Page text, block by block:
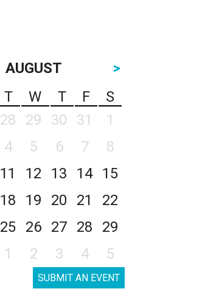
AUGUST
>
T W T F
S
28 29 30 31
1
4 5 6 7
8
11 12 13 14
15
18 19 20 21
22
25 26 27 28
29
1 2 3 4 5
SUBMIT AN EVENT